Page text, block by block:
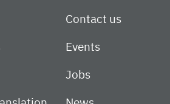
Contact us
Events
Jobs